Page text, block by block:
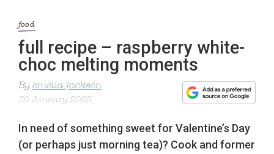
food
full recipe – raspberry white-
choc melting moments
By emelia jackson
30 January 2025
In need of something sweet for Valentine’s Day
(or perhaps just morning tea)? Cook and former